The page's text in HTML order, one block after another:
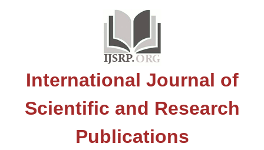
International Journal of
Scientific and Research
Publications